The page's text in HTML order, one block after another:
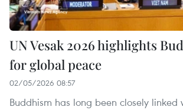
UN Vesak 2026 highlights
for global peace
02/05/2026 08:57
Buddhism has long been closely linked